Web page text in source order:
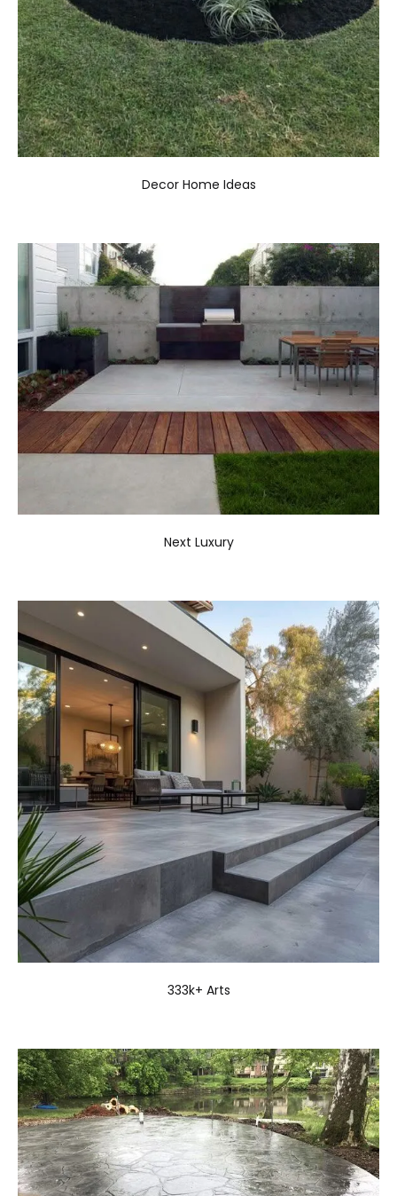
Decor Home Ideas
Next Luxury
333k+ Arts